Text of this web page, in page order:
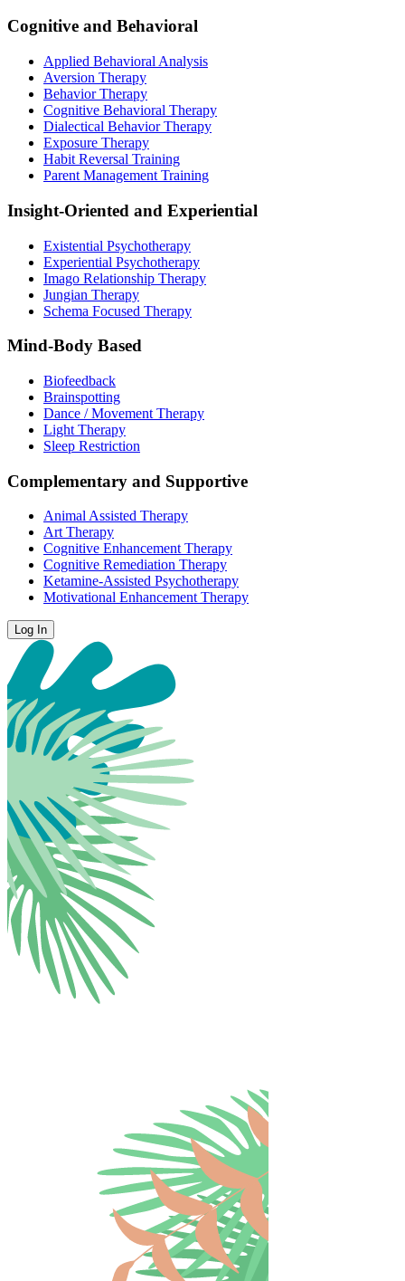
Cognitive and Behavioral
Applied Behavioral Analysis
Aversion Therapy
Behavior Therapy
Cognitive Behavioral Therapy
Dialectical Behavior Therapy
Exposure Therapy
Habit Reversal Training
Parent Management Training
Insight-Oriented and Experiential
Existential Psychotherapy
Experiential Psychotherapy
Imago Relationship Therapy
Jungian Therapy
Schema Focused Therapy
Mind-Body Based
Biofeedback
Brainspotting
Dance / Movement Therapy
Light Therapy
Sleep Restriction
Complementary and Supportive
Animal Assisted Therapy
Art Therapy
Cognitive Enhancement Therapy
Cognitive Remediation Therapy
Ketamine-Assisted Psychotherapy
Motivational Enhancement Therapy
Log In